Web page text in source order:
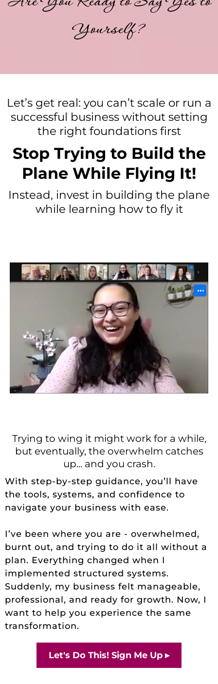
Yourself?
Let’s get real: you can’t scale or run a
successful business without setting
the right foundations first
Stop Trying to Build the
Plane While Flying It!
Instead, invest in building the plane
while learning how to fly it
Trying to wing it might work for a while,
but eventually, the overwhelm catches
up... and you crash.
With step-by-step guidance, you’ll have
the tools, systems, and confidence to
navigate your business with ease.
I’ve been where you are - overwhelmed,
burnt out, and trying to do it all without a
plan. Everything changed when I
implemented structured systems.
Suddenly, my business felt manageable,
professional, and ready for growth. Now, I
want to help you experience the same
transformation.
Let's Do This! Sign Me Up ▸